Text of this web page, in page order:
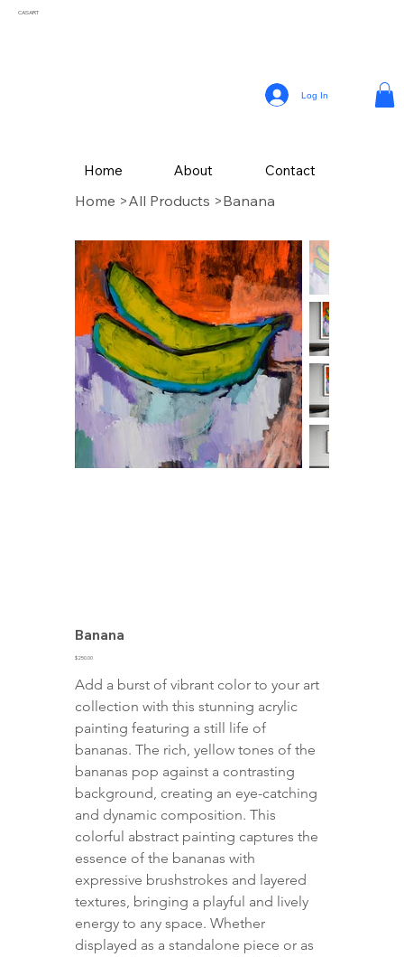
CASART
Home About Contact
Log In
CAS Art (Campbell Avery Smith) is an artist residing in Coral Gables, Florida,
celebrated for his vibrant paintings that reflect the themes of his surroundings. From a
young age, Smith embraced his passion for painting, later honing his craft studying
Fine Art at The School of the Art Institute of Chicago.
Drawing inspiration from the vivid landscapes and culture, Campbell’s painting style
incorporates a variety of mediums, with his latest collection of textured works in
Home >All Products >Banana
Banana
Price
$250.00
Add a burst of vibrant color to your art
collection with this stunning acrylic
painting featuring a still life of
bananas. The rich, yellow tones of the
bananas pop against a contrasting
background, creating an eye-catching
and dynamic composition. This
colorful abstract painting captures the
essence of the bananas with
expressive brushstrokes and layered
textures, bringing a playful and lively
energy to any space. Whether
displayed as a standalone piece or as